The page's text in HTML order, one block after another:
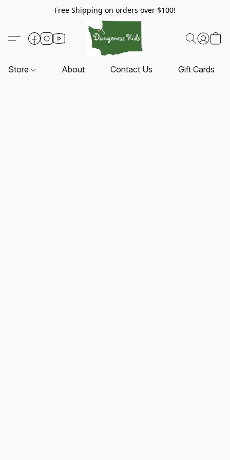
Free Shipping on orders over $100!
Store About Contact Us Gift Cards